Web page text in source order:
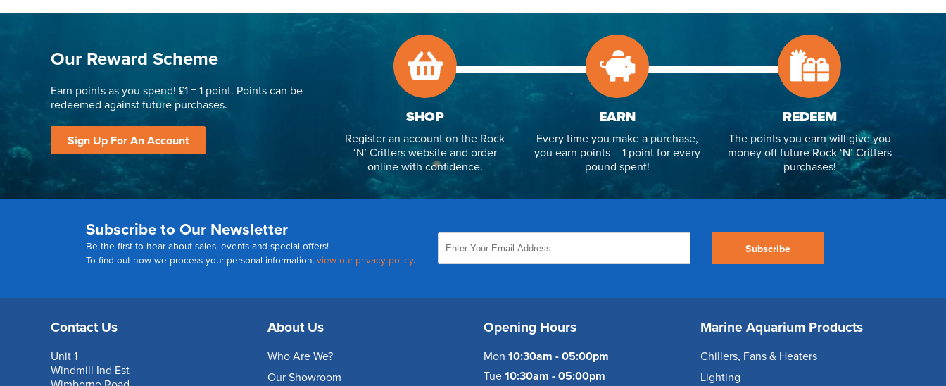
TMC emailed anyway so we’ll see if
Our Reward Scheme
Earn points as you spend! £1 = 1 point. Points can be
redeemed against future purchases.
Sign Up For An Account
SHOP
Register an account on the Rock
‘N’ Critters website and order
online with confidence.
EARN
Every time you make a purchase,
you earn points – 1 point for every
pound spent!
REDEEM
The points you earn will give you
money off future Rock ‘N’ Critters
purchases!
Subscribe to Our Newsletter
Be the first to hear about sales, events and special offers!
To find out how we process your personal information, view our privacy policy.
Subscribe
Contact Us
Unit 1
Windmill Ind Est
About Us
Who Are We?
Our Showroom
Opening Hours
Mon 10:30am - 05:00pm
Tue 10:30am - 05:00pm
Marine Aquarium Products
Chillers, Fans & Heaters
Lighting